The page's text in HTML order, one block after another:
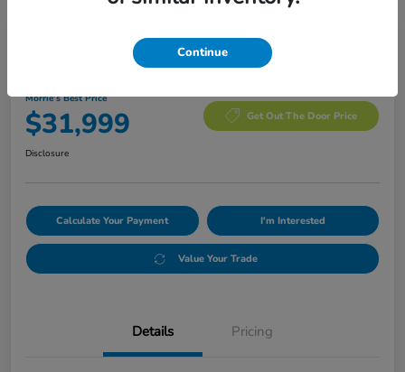
2024 Toyota RAV4 Adventure
Morrie's Best Price
$31,999 Get Out The Door Price
Disclosure
Calculate Your Payment I'm Interested
Value Your Trade
Details Pricing
Continue